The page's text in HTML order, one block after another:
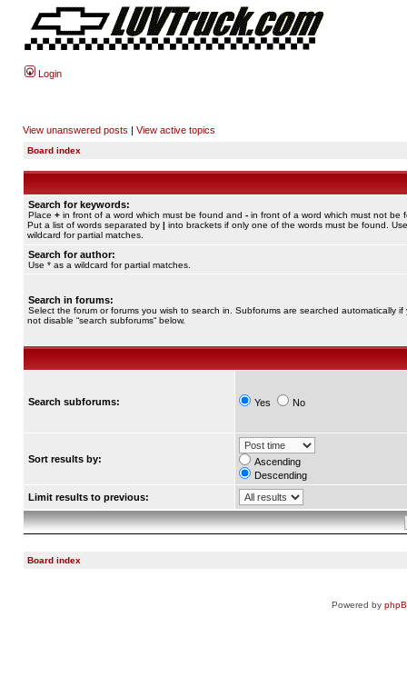
Login
View unanswered posts | View active topics
Board index
Search for keywords:
Place + in front of a word which must be found and - in front of a word which must not be
Put a list of words separated by | into brackets if only one of the words must be found.
wildcard for partial matches.
Search for author:
Use * as a wildcard for partial matches.
Search in forums:
Select the forum or forums you wish to search in. Subforums are searched automatically if
not disable “search subforums“ below.
Search subforums: Yes No
Sort results by:
Ascending
Descending
Limit results to previous:
Board index
Powered by